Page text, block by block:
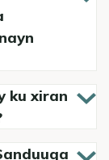
ku xiran